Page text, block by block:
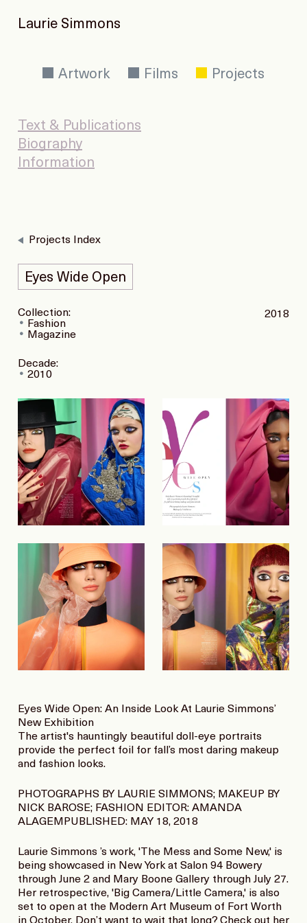
Laurie Simmons
Artwork Films Projects
Text & Publications
Biography
Information
Eyes Wide Open
2018
Projects Index
Collection:
Fashion
Magazine
Decade:
2010
Eyes Wide Open: An Inside Look At Laurie Simmons’
New Exhibition
The artist's hauntingly beautiful doll-eye portraits
provide the perfect foil for fall’s most daring makeup
and fashion looks.
PHOTOGRAPHS BY LAURIE SIMMONS; MAKEUP BY
NICK BAROSE; FASHION EDITOR: AMANDA
ALAGEMPUBLISHED: MAY 18, 2018
Laurie Simmons ’s work, 'The Mess and Some New,' is
being showcased in New York at Salon 94 Bowery
through June 2 and Mary Boone Gallery through July 27.
Her retrospective, 'Big Camera/Little Camera,' is also
set to open at the Modern Art Museum of Fort Worth